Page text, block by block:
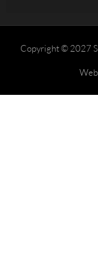
Copyright © 2027